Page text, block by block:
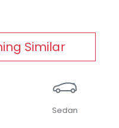
Similar
Sedan